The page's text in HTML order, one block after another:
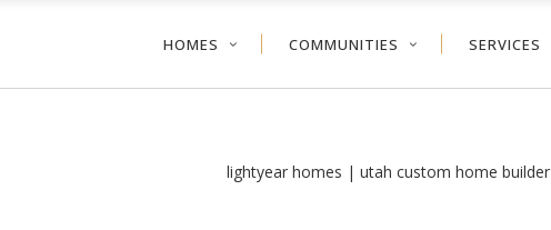
HOMES COMMUNITIES SERVICES
lightyear homes | utah custom home builder